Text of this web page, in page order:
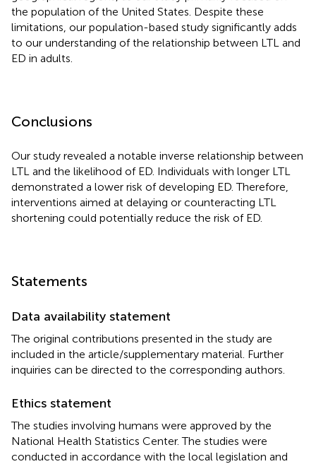
the population of the United States. Despite these
limitations, our population-based study significantly adds
to our understanding of the relationship between LTL and
ED in adults.
Conclusions
Our study revealed a notable inverse relationship between
LTL and the likelihood of ED. Individuals with longer LTL
demonstrated a lower risk of developing ED. Therefore,
interventions aimed at delaying or counteracting LTL
shortening could potentially reduce the risk of ED.
Statements
Data availability statement
The original contributions presented in the study are
included in the article/supplementary material. Further
inquiries can be directed to the corresponding authors.
Ethics statement
The studies involving humans were approved by the
National Health Statistics Center. The studies were
conducted in accordance with the local legislation and